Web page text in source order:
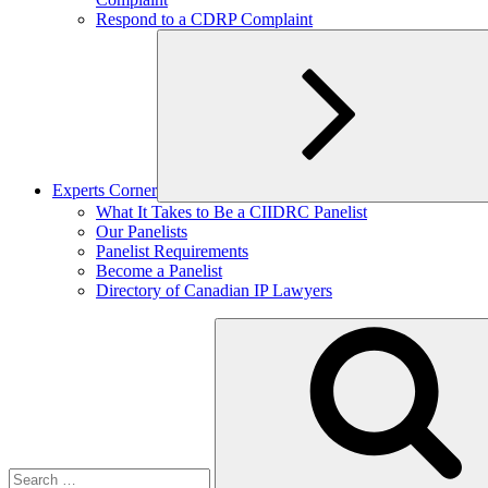
Respond to a CDRP Complaint
Experts Corner
Expand
child
What It Takes to Be a CIIDRC Panelist
Our Panelists
Panelist Requirements
Become a Panelist
Directory of Canadian IP Lawyers